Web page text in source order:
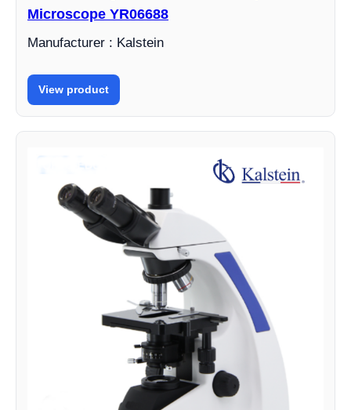
Microscope YR06688
Manufacturer : Kalstein
View product